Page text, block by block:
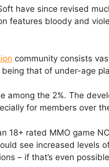
have since revised
features bloody and
community consists
that of under-age
among the 2%. The
for members over
18+ rated MMO game
see increased levels
– if that’s even